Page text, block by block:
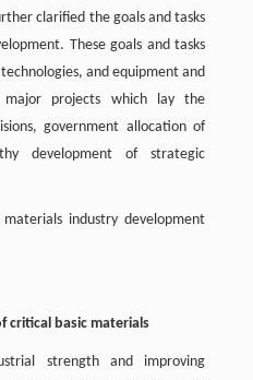
clarified the goals and tasks
These goals and tasks
and equipment and
projects which lay the
government allocation of
development of strategic
industry development
critical basic materials
strength and improving